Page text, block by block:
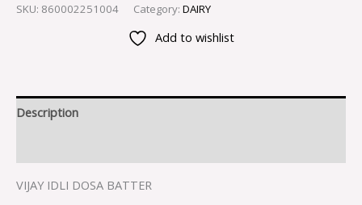
SKU: 860002251004 Category: DAIRY
Add to wishlist
Description
VIJAY IDLI DOSA BATTER